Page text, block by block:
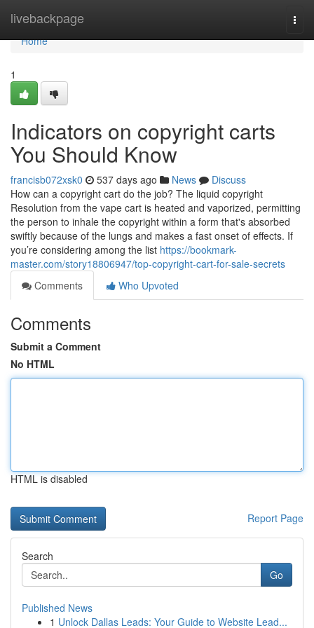
livebackpage
Home
Home
1
Indicators on copyright carts
You Should Know
francisb072xsk0 537 days ago News
Discuss
How can a copyright cart do the job? The liquid copyright
Resolution from the vape cart is heated and vaporized, permitting
the person to inhale the copyright within a form that's absorbed
swiftly because of the lungs and makes a fast onset of effects. If
you’re considering among the list https://bookmark-
master.com/story18806947/top-copyright-cart-for-sale-secrets
Comments
Who Upvoted
Comments
Submit a Comment
No HTML
HTML is disabled
Report Page
Search
Go
Published News
1 Unlock Dallas Leads: Your Guide to Website Lead...